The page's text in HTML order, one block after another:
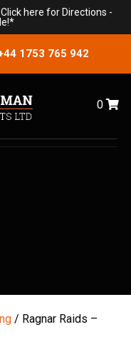
Click here for Directions -
1753 765 942
0
/ Ragnar Raids –